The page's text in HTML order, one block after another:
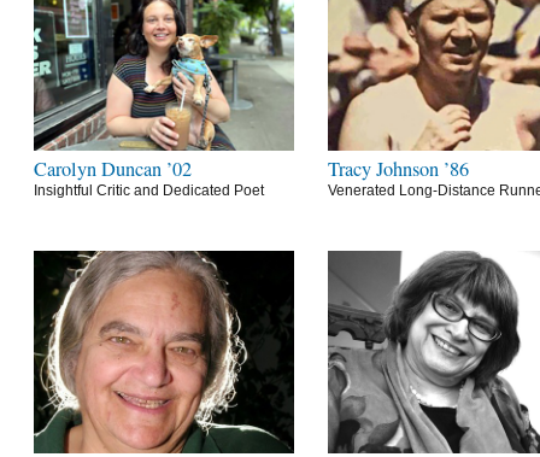
Carolyn Duncan ’02
Insightful Critic and Dedicated Poet
Tracy Johnson ’86
Venerated Long-Distance